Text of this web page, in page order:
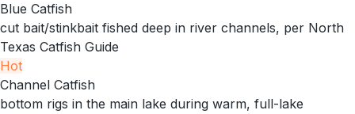
Blue Catfish
cut bait/stinkbait fished deep in river channels, per North
Texas Catfish Guide
Hot
Channel Catfish
bottom rigs in the main lake during warm, full-lake